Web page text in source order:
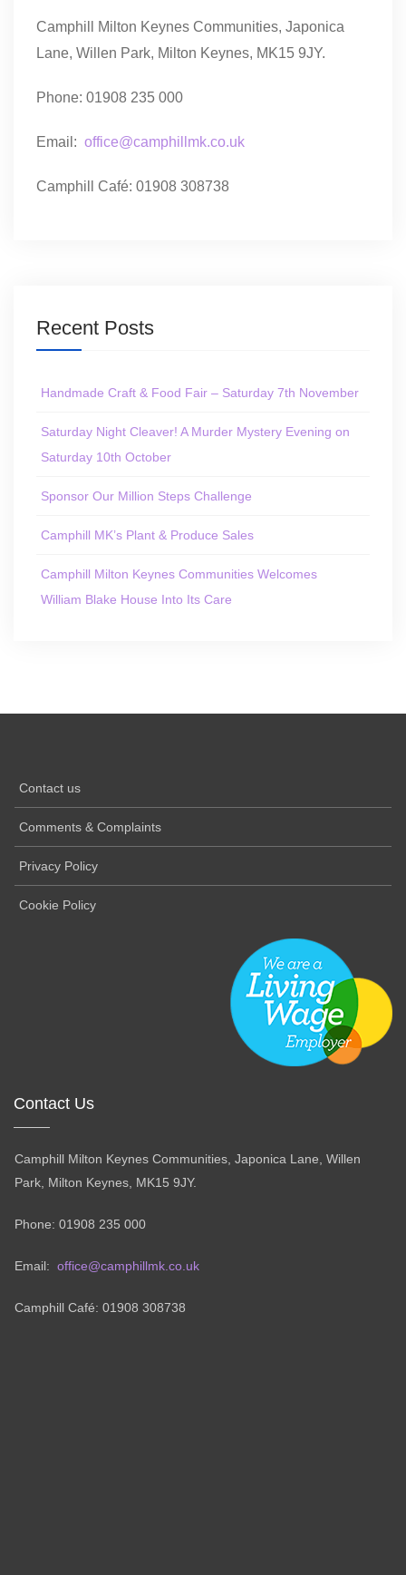
Camphill Milton Keynes Communities, Japonica
Lane, Willen Park, Milton Keynes, MK15 9JY.
Phone: 01908 235 000
Email: office@camphillmk.co.uk
Camphill Café: 01908 308738
Recent Posts
Handmade Craft & Food Fair – Saturday 7th November
Saturday Night Cleaver! A Murder Mystery Evening on
Saturday 10th October
Sponsor Our Million Steps Challenge
Camphill MK’s Plant & Produce Sales
Camphill Milton Keynes Communities Welcomes
William Blake House Into Its Care
Contact us
Comments & Complaints
Privacy Policy
Cookie Policy
Contact Us
Camphill Milton Keynes Communities, Japonica Lane, Willen
Park, Milton Keynes, MK15 9JY.
Phone: 01908 235 000
Email: office@camphillmk.co.uk
Camphill Café: 01908 308738